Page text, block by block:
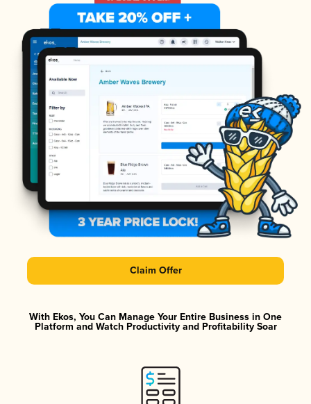
Claim Offer
With Ekos, You Can Manage Your Entire Business in One
Platform and Watch Productivity and Profitability Soar